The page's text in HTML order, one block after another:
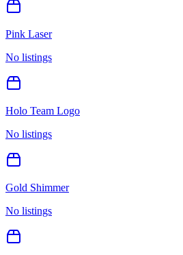
Pink Laser
No listings
Holo Team Logo
No listings
Gold Shimmer
No listings